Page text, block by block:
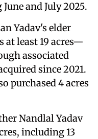
and July 2025.
Yadav's elder
at least 19 acres—
associated
since 2021.
purchased 4 acres
Nandlal Yadav
including 13